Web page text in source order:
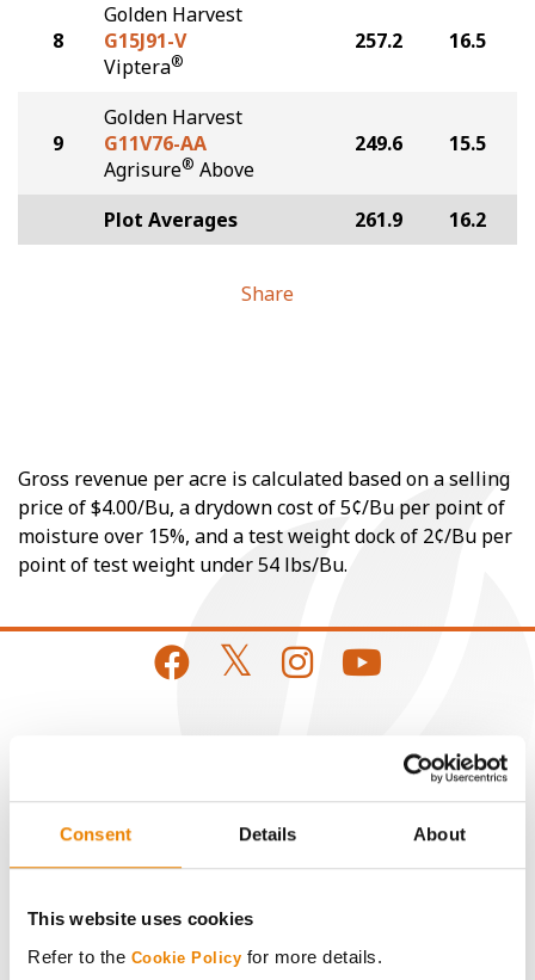
Consent Details About
This website uses cookies
Refer to the Cookie Policy for more details.
8
Golden Harvest
G15J91-V
Viptera®
257.2 16.5
9
Golden Harvest
G11V76-AA
Agrisure® Above
249.6 15.5
Plot Averages 261.9 16.2
Share
Gross revenue per acre is calculated based on a selling
price of $4.00/Bu, a drydown cost of 5¢/Bu per point of
moisture over 15%, and a test weight dock of 2¢/Bu per
point of test weight under 54 lbs/Bu.
ABOUT